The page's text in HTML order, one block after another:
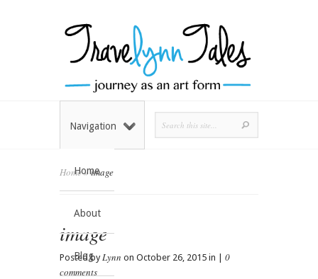
Home
About
Blog
Navigation
Home»image
image
Posted byLynn on October 26, 2015 in | 0
comments